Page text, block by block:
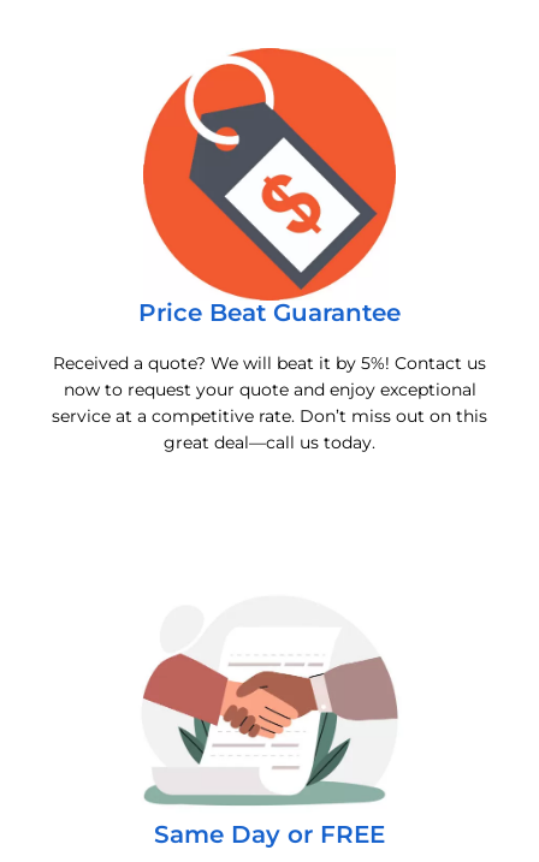
Price Beat Guarantee
Received a quote? We will beat it by 5%! Contact us
now to request your quote and enjoy exceptional
service at a competitive rate. Don’t miss out on this
great deal—call us today.
Same Day or FREE